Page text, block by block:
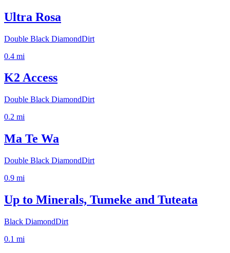
Ultra Rosa
Double Black DiamondDirt
0.4 mi
K2 Access
Double Black DiamondDirt
0.2 mi
Ma Te Wa
Double Black DiamondDirt
0.9 mi
Up to Minerals, Tumeke and Tuteata
Black DiamondDirt
0.1 mi